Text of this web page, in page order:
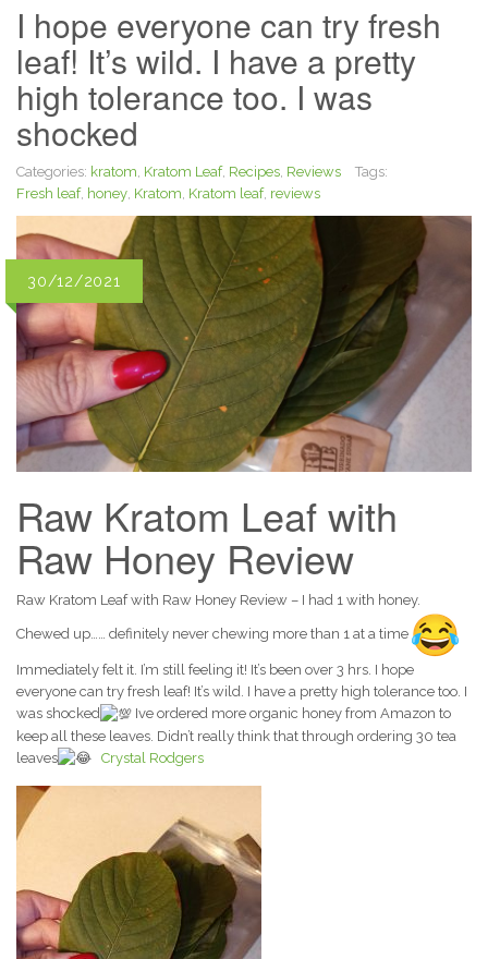
I hope everyone can try fresh
leaf! It’s wild. I have a pretty
high tolerance too. I was
shocked
Categories: kratom, Kratom Leaf, Recipes, Reviews
Tags:
Fresh leaf, honey, Kratom, Kratom leaf, reviews
30/12/2021
Raw Kratom Leaf with
Raw Honey Review
Raw Kratom Leaf with Raw Honey Review – I had 1 with honey.
Chewed up…… definitely never chewing more than 1 at a time
Immediately felt it. I’m still feeling it! It’s been over 3 hrs. I hope
everyone can try fresh leaf! It’s wild. I have a pretty high tolerance too. I
was shocked
Ive ordered more organic honey from Amazon to
keep all these leaves. Didn’t really think that through ordering 30 tea
leaves
Crystal Rodgers